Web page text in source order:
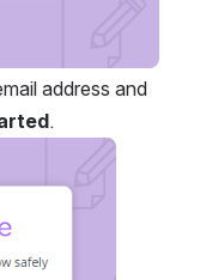
address and
.